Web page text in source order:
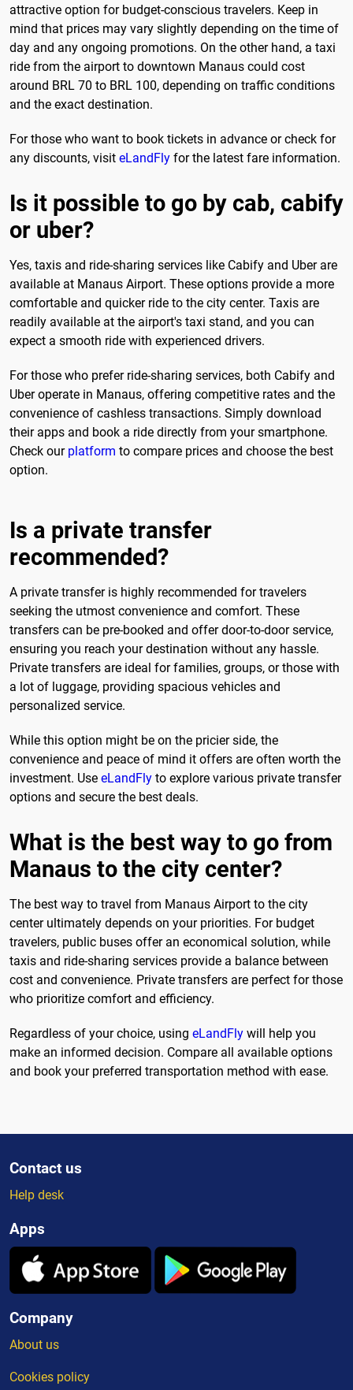
attractive option for budget-conscious travelers. Keep in
mind that prices may vary slightly depending on the time of
day and any ongoing promotions. On the other hand, a taxi
ride from the airport to downtown Manaus could cost
around BRL 70 to BRL 100, depending on traffic conditions
and the exact destination.
For those who want to book tickets in advance or check for
any discounts, visit eLandFly for the latest fare information.
Is it possible to go by cab, cabify
or uber?
Yes, taxis and ride-sharing services like Cabify and Uber are
available at Manaus Airport. These options provide a more
comfortable and quicker ride to the city center. Taxis are
readily available at the airport's taxi stand, and you can
expect a smooth ride with experienced drivers.
For those who prefer ride-sharing services, both Cabify and
Uber operate in Manaus, offering competitive rates and the
convenience of cashless transactions. Simply download
their apps and book a ride directly from your smartphone.
Check our platform to compare prices and choose the best
option.
Is a private transfer
recommended?
A private transfer is highly recommended for travelers
seeking the utmost convenience and comfort. These
transfers can be pre-booked and offer door-to-door service,
ensuring you reach your destination without any hassle.
Private transfers are ideal for families, groups, or those with
a lot of luggage, providing spacious vehicles and
personalized service.
While this option might be on the pricier side, the
convenience and peace of mind it offers are often worth the
investment. Use eLandFly to explore various private transfer
options and secure the best deals.
What is the best way to go from
Manaus to the city center?
The best way to travel from Manaus Airport to the city
center ultimately depends on your priorities. For budget
travelers, public buses offer an economical solution, while
taxis and ride-sharing services provide a balance between
cost and convenience. Private transfers are perfect for those
who prioritize comfort and efficiency.
Regardless of your choice, using eLandFly will help you
make an informed decision. Compare all available options
and book your preferred transportation method with ease.
Contact us
Help desk
Apps
Company
About us
Cookies policy